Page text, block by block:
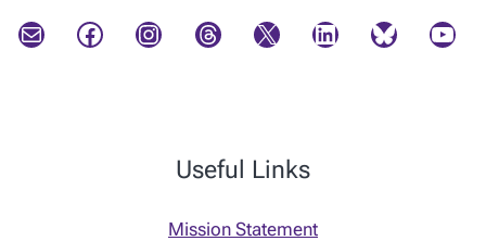
Mail Facebook Instagram Threads X LinkedIn Bluesky YouTube
Useful Links
Mission Statement